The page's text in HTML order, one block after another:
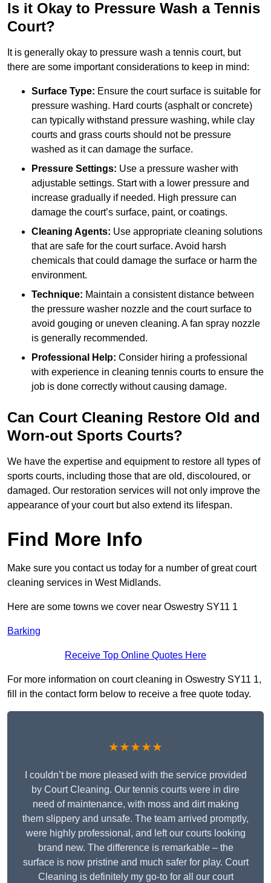
Is it Okay to Pressure Wash a Tennis
Court?
It is generally okay to pressure wash a tennis court, but
there are some important considerations to keep in mind:
Surface Type: Ensure the court surface is suitable for
pressure washing. Hard courts (asphalt or concrete)
can typically withstand pressure washing, while clay
courts and grass courts should not be pressure
washed as it can damage the surface.
Pressure Settings: Use a pressure washer with
adjustable settings. Start with a lower pressure and
increase gradually if needed. High pressure can
damage the court’s surface, paint, or coatings.
Cleaning Agents: Use appropriate cleaning solutions
that are safe for the court surface. Avoid harsh
chemicals that could damage the surface or harm the
environment.
Technique: Maintain a consistent distance between
the pressure washer nozzle and the court surface to
avoid gouging or uneven cleaning. A fan spray nozzle
is generally recommended.
Professional Help: Consider hiring a professional
with experience in cleaning tennis courts to ensure the
job is done correctly without causing damage.
Can Court Cleaning Restore Old and
Worn-out Sports Courts?
We have the expertise and equipment to restore all types of
sports courts, including those that are old, discoloured, or
damaged. Our restoration services will not only improve the
appearance of your court but also extend its lifespan.
Find More Info
Make sure you contact us today for a number of great court
cleaning services in West Midlands.
Here are some towns we cover near Oswestry SY11 1
Barking
Receive Top Online Quotes Here
For more information on court cleaning in Oswestry SY11 1,
fill in the contact form below to receive a free quote today.
★★★★★
I couldn’t be more pleased with the service provided
by Court Cleaning. Our tennis courts were in dire
need of maintenance, with moss and dirt making
them slippery and unsafe. The team arrived promptly,
were highly professional, and left our courts looking
brand new. The difference is remarkable – the
surface is now pristine and much safer for play. Court
Cleaning is definitely my go-to for all our court